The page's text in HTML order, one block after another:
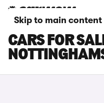
Skip to main content
DS DS 7
CARS FOR